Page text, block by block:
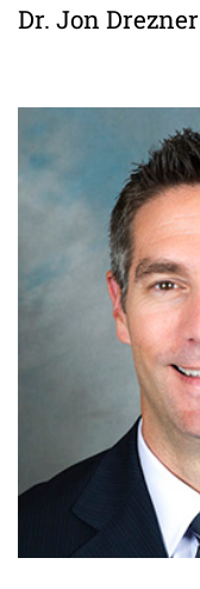
Dr. Jon Drezner